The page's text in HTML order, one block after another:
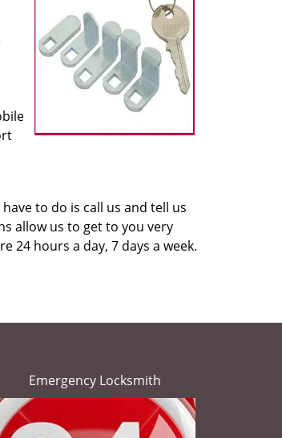
to do is call us and tell us
allow us to get to you very
24 hours a day, 7 days a week.
Emergency Locksmith